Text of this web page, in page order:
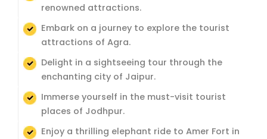
renowned attractions.
Embark on a journey to explore the tourist
attractions of Agra.
Delight in a sightseeing tour through the
enchanting city of Jaipur.
Immerse yourself in the must-visit tourist
places of Jodhpur.
Enjoy a thrilling elephant ride to Amer Fort in